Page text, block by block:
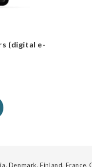
(digital e-
Denmark, Finland,